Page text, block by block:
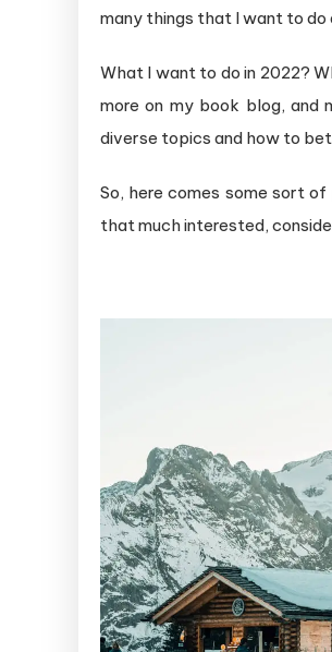
many things that I want to do
What I want to do in 2022?
more on my book blog,
diverse topics and how to
So, here comes some sort
that much interested,